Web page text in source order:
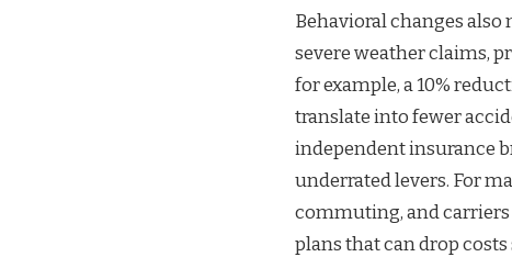
Behavioral changes also
severe weather claims,
for example, a 10%
translate into fewer
independent insurance
underrated levers. For
commuting, and
plans that can drop